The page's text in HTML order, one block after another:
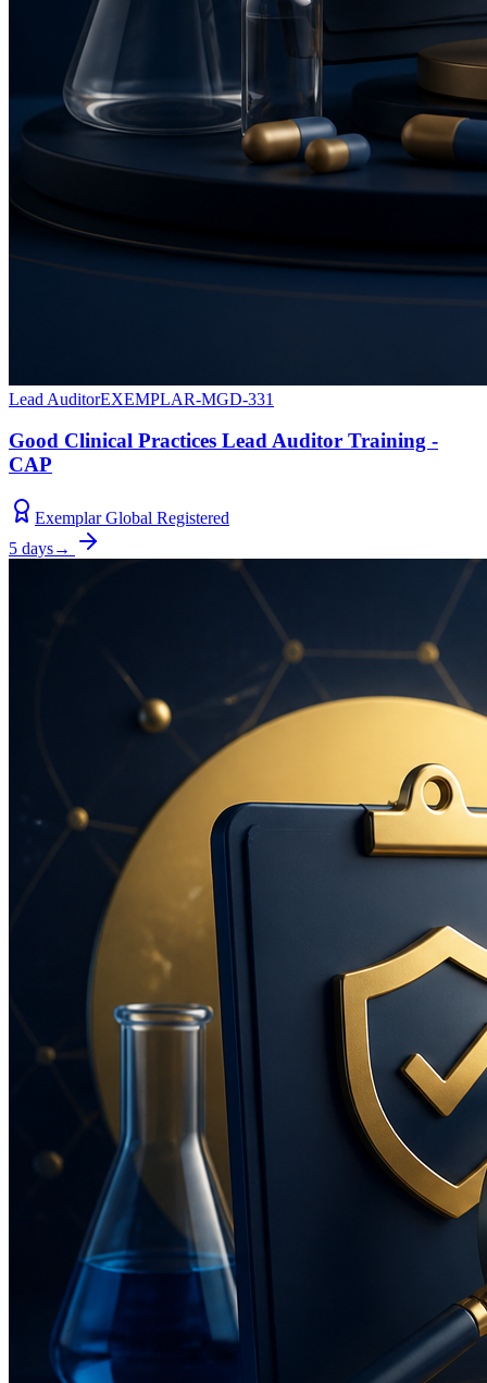
Lead AuditorEXEMPLAR-MGD-331
Good Clinical Practices Lead Auditor Training -
CAP
Exemplar Global Registered
5 days→